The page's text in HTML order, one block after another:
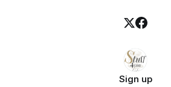
Sign up